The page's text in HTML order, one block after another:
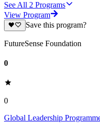
See All 2 Programs
View Program
Save this program?
FutureSense Foundation
0
0
Global Leadership